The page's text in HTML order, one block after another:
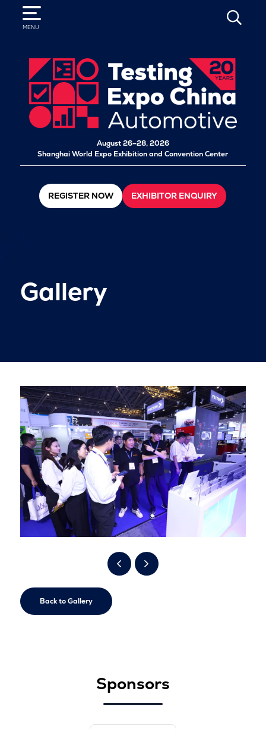
MENU
SEARCH
August 26–28, 2026
Shanghai World Expo Exhibition and Convention Center
REGISTER NOW EXHIBITOR ENQUIRY
Gallery
Back to Gallery
Sponsors